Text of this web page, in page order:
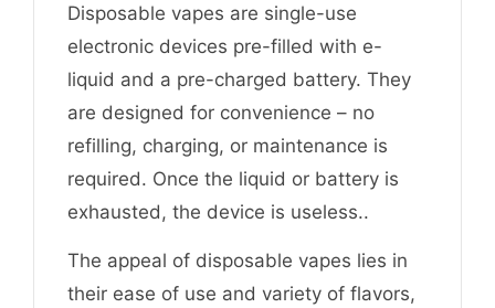
Disposable vapes are single-use
electronic devices pre-filled with e-
liquid and a pre-charged battery. They
are designed for convenience – no
refilling, charging, or maintenance is
required. Once the liquid or battery is
exhausted, the device is useless..
The appeal of disposable vapes lies in
their ease of use and variety of flavors,